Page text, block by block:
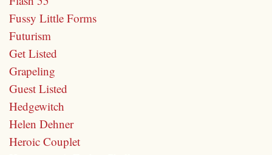
Fussy Little Forms
Futurism
Get Listed
Grapeling
Guest Listed
Hedgewitch
Helen Dehner
Heroic Couplet